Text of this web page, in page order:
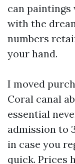
can
with the
numbers
your hand.
I moved
Coral canal
essential
admission to
in case you
quick. Prices